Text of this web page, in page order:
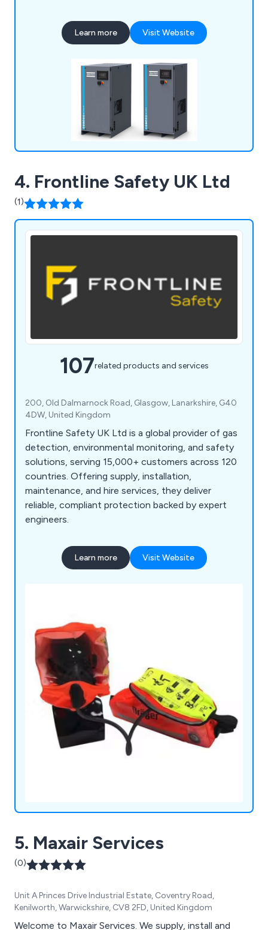
of all sizes. From nitrogen and oxygen generators
to oil-free air blowers, we provide cost-effective,
Learn more Visit Website
4. Frontline Safety UK Ltd
(1)
107related products and services
200, Old Dalmarnock Road, Glasgow, Lanarkshire, G40
4DW, United Kingdom
Frontline Safety UK Ltd is a global provider of gas
detection, environmental monitoring, and safety
solutions, serving 15,000+ customers across 120
countries. Offering supply, installation,
maintenance, and hire services, they deliver
reliable, compliant protection backed by expert
engineers.
Learn more Visit Website
5. Maxair Services
(0)
Unit A Princes Drive Industrial Estate, Coventry Road,
Kenilworth, Warwickshire, CV8 2FD, United Kingdom
Welcome to Maxair Services. We supply, install and